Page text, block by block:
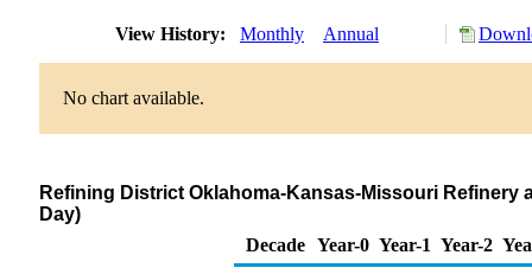
View History: Monthly Annual
No chart available.
Refining District Oklahoma-Kansas-Missouri
Day)
Decade Year-0 Year-1 Year-2